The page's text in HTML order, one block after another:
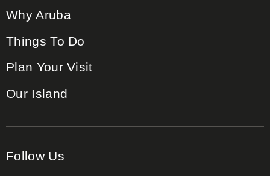
Why Aruba
Things To Do
Plan Your Visit
Our Island
Follow Us